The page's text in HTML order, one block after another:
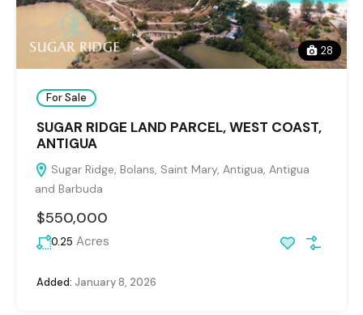
28
For Sale
SUGAR RIDGE LAND PARCEL, WEST COAST,
ANTIGUA
Sugar Ridge, Bolans, Saint Mary, Antigua, Antigua
and Barbuda
$550,000
0.25 Acres
Added: January 8, 2026